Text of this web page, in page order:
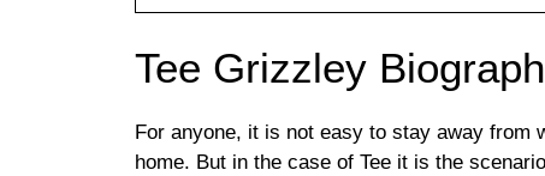
Tee Grizzley
For anyone, it is not easy to stay away from
home. But in the case of Tee it is the